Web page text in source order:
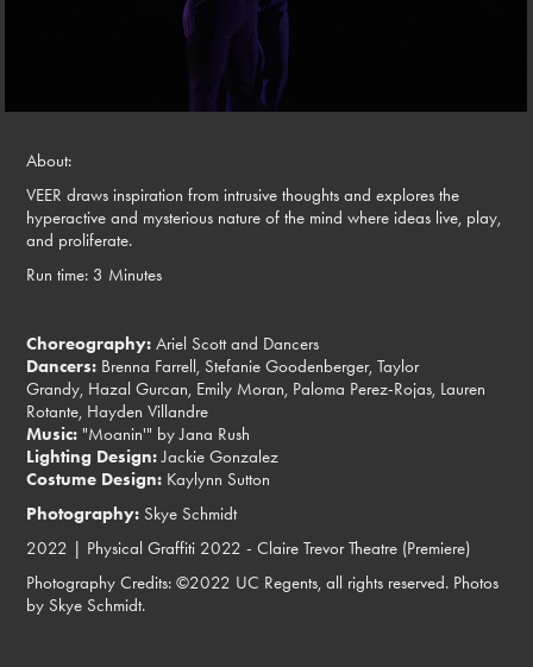
About:
VEER draws inspiration from intrusive thoughts and explores the
hyperactive and mysterious nature of the mind where ideas live, play,
and proliferate.
Run time: 3 Minutes
Choreography:Ariel Scott and Dancers
Dancers: Brenna Farrell, Stefanie Goodenberger, Taylor
Grandy, Hazal Gurcan, Emily Moran, Paloma Perez-Rojas, Lauren
Rotante, Hayden Villandre
Music: "Moanin'" by Jana Rush
Lighting Design:Jackie Gonzalez
Costume Design: Kaylynn Sutton
Photography: Skye Schmidt
2022 | Physical Graffiti 2022 - Claire Trevor Theatre (Premiere)
Photography Credits: ©2022 UC Regents, all rights reserved. Photos
by Skye Schmidt.